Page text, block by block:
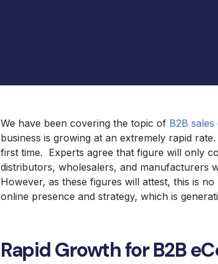
We have been covering the topic of B2B sales
business is growing at an extremely rapid
first time. Experts agree that figure will only
distributors, wholesalers, and manufacturers
However, as these figures will attest, this is
online presence and strategy, which is
Rapid Growth for B2B